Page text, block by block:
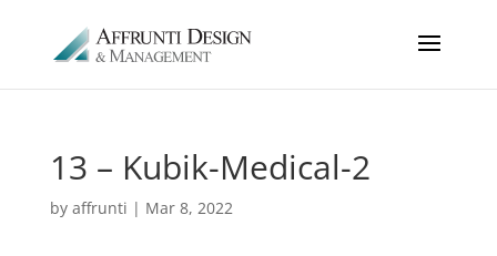
13 – Kubik-Medical-2
by affrunti | Mar 8, 2022